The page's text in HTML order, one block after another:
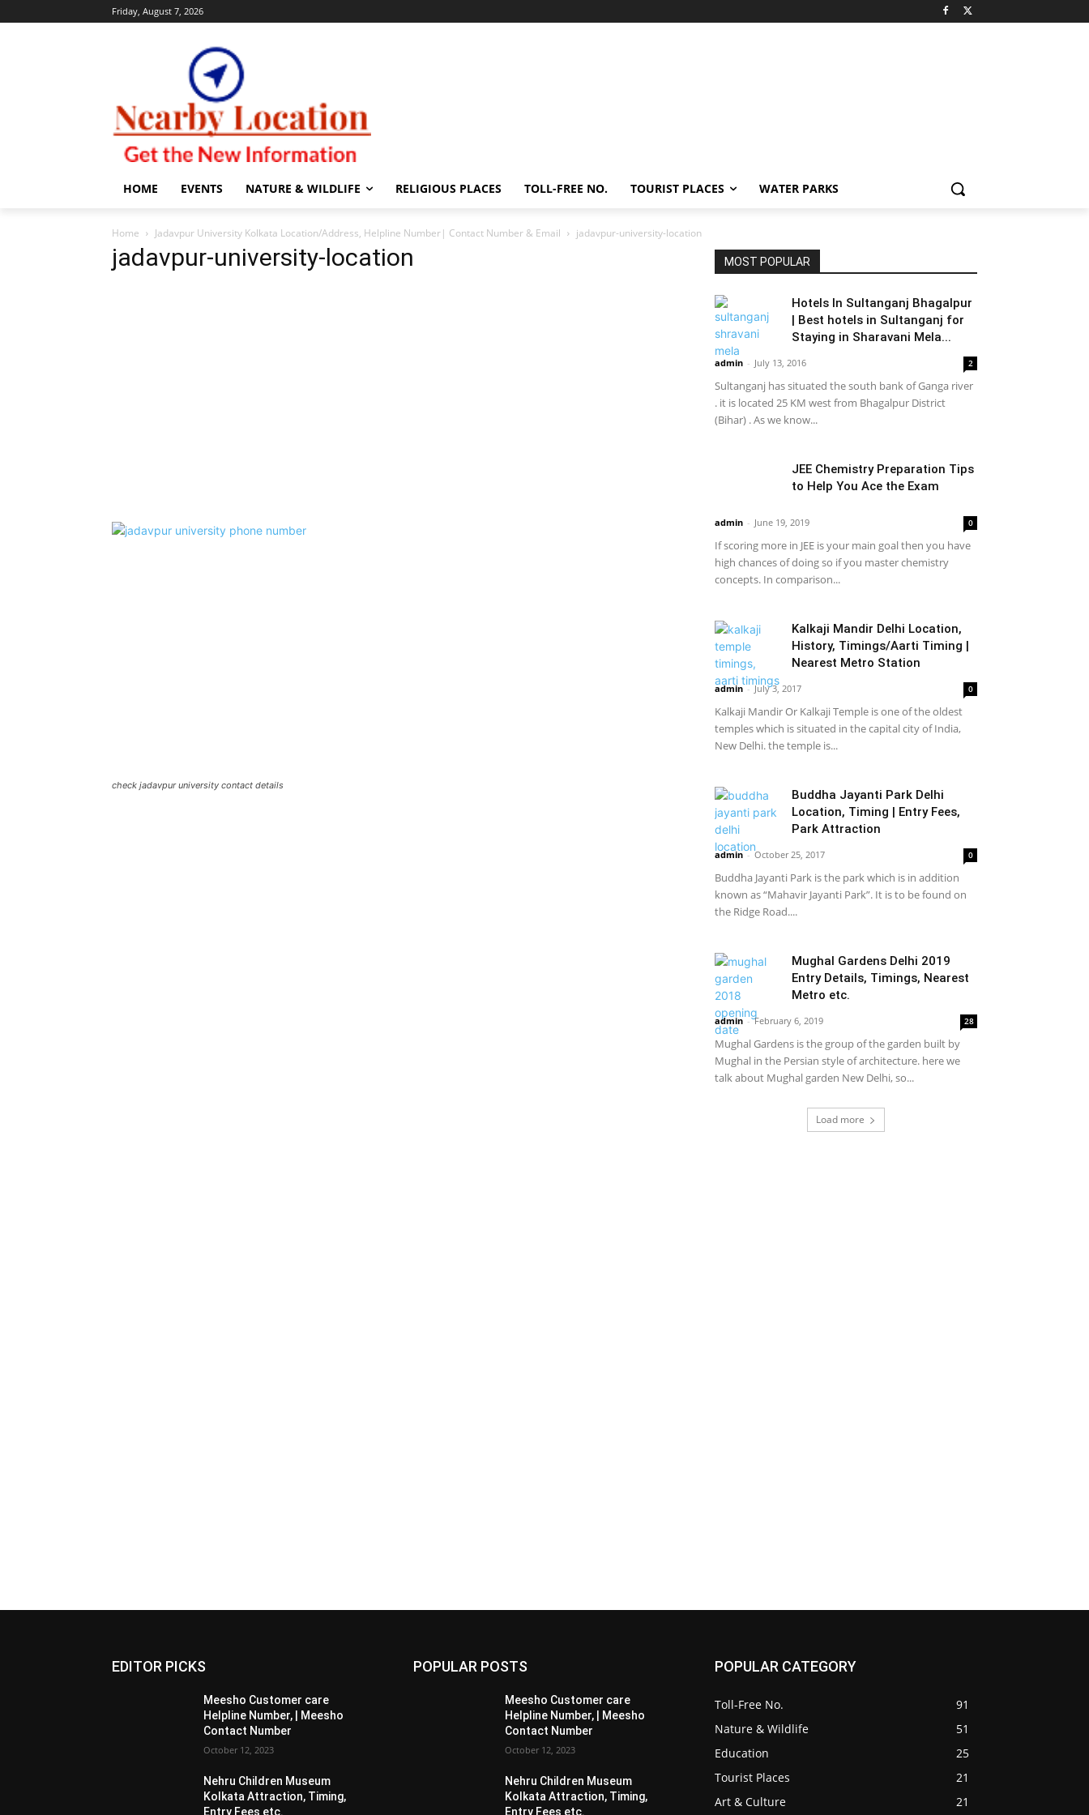
Friday, August 7, 2026
HOME EVENTS NATURE & WILDLIFE RELIGIOUS PLACES TOLL-FREE NO. TOURIST PLACES WATER PARKS
Home Jadavpur University Kolkata Location/Address, Helpline Number| Contact Number & Email jadavpur-university-location
jadavpur-university-location
check jadavpur university contact details
MOST POPULAR
Hotels In Sultanganj Bhagalpur
| Best hotels in Sultanganj for
Staying in Sharavani Mela...
admin - July 13, 2016 2
Sultanganj has situated the south bank of Ganga river
. it is located 25 KM west from Bhagalpur District
(Bihar) . As we know...
JEE Chemistry Preparation Tips
to Help You Ace the Exam
admin - June 19, 2019 0
If scoring more in JEE is your main goal then you have
high chances of doing so if you master chemistry
concepts. In comparison...
Kalkaji Mandir Delhi Location,
History, Timings/Aarti Timing |
Nearest Metro Station
admin - July 3, 2017 0
Kalkaji Mandir Or Kalkaji Temple is one of the oldest
temples which is situated in the capital city of India,
New Delhi. the temple is...
Buddha Jayanti Park Delhi
Location, Timing | Entry Fees,
Park Attraction
admin - October 25, 2017 0
Buddha Jayanti Park is the park which is in addition
known as “Mahavir Jayanti Park”. It is to be found on
the Ridge Road....
Mughal Gardens Delhi 2019
Entry Details, Timings, Nearest
Metro etc.
admin - February 6, 2019 28
Mughal Gardens is the group of the garden built by
Mughal in the Persian style of architecture. here we
talk about Mughal garden New Delhi, so...
Load more
EDITOR PICKS
Meesho Customer care
Helpline Number, | Meesho
Contact Number
October 12, 2023
Nehru Children Museum
Kolkata Attraction, Timing,
Entry Fees etc.
POPULAR POSTS
Meesho Customer care
Helpline Number, | Meesho
Contact Number
October 12, 2023
Nehru Children Museum
Kolkata Attraction, Timing,
Entry Fees etc.
POPULAR CATEGORY
Toll-Free No.
91
Nature & Wildlife
51
Education
25
Tourist Places
21
Art & Culture
21